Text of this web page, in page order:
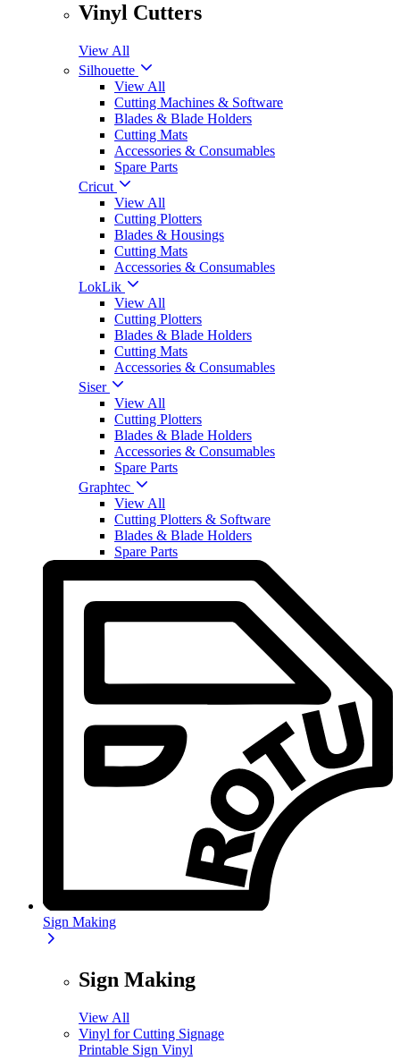
Vinyl Cutters
View All
Silhouette
View All
Cutting Machines & Software
Blades & Blade Holders
Cutting Mats
Accessories & Consumables
Spare Parts
Cricut
View All
Cutting Plotters
Blades & Housings
Cutting Mats
Accessories & Consumables
LokLik
View All
Cutting Plotters
Blades & Blade Holders
Cutting Mats
Accessories & Consumables
Siser
View All
Cutting Plotters
Blades & Blade Holders
Accessories & Consumables
Spare Parts
Graphtec
View All
Cutting Plotters & Software
Blades & Blade Holders
Spare Parts
Sign Making
Sign Making
View All
Vinyl for Cutting Signage
Printable Sign Vinyl